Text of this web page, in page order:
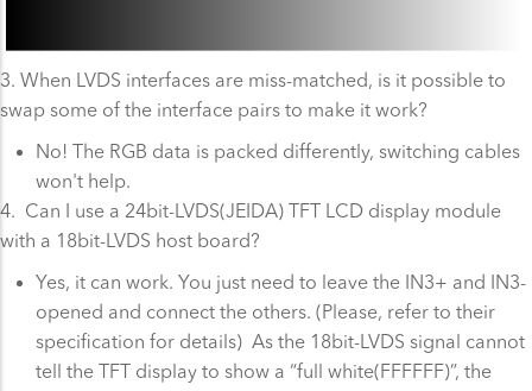
3. When LVDS interfaces are miss-matched, is it possible to
swap some of the interface pairs to make it work?
No! The RGB data is packed differently, switching cables
won't help.
4. Can I use a 24bit-LVDS(JEIDA) TFT LCD display module
with a 18bit-LVDS host board?
Yes, it can work. You just need to leave the IN3+ and IN3-
opened and connect the others. (Please, refer to their
specification for details) As the 18bit-LVDS signal cannot
tell the TFT display to show a “full white(FFFFFF)”, the